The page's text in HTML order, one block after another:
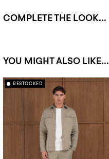
COMPLETE THE LOOK...
YOU MIGHT ALSO LIKE...
RESTOCKED